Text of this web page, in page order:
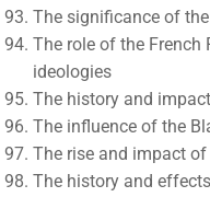
The significance of
The role of the French
ideologies
The history and
The influence of the
The rise and impact
The history and